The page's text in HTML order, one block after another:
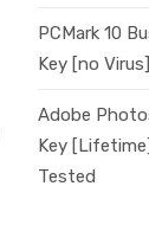
PCMark 10
Key [no
Adobe
Key
Tested